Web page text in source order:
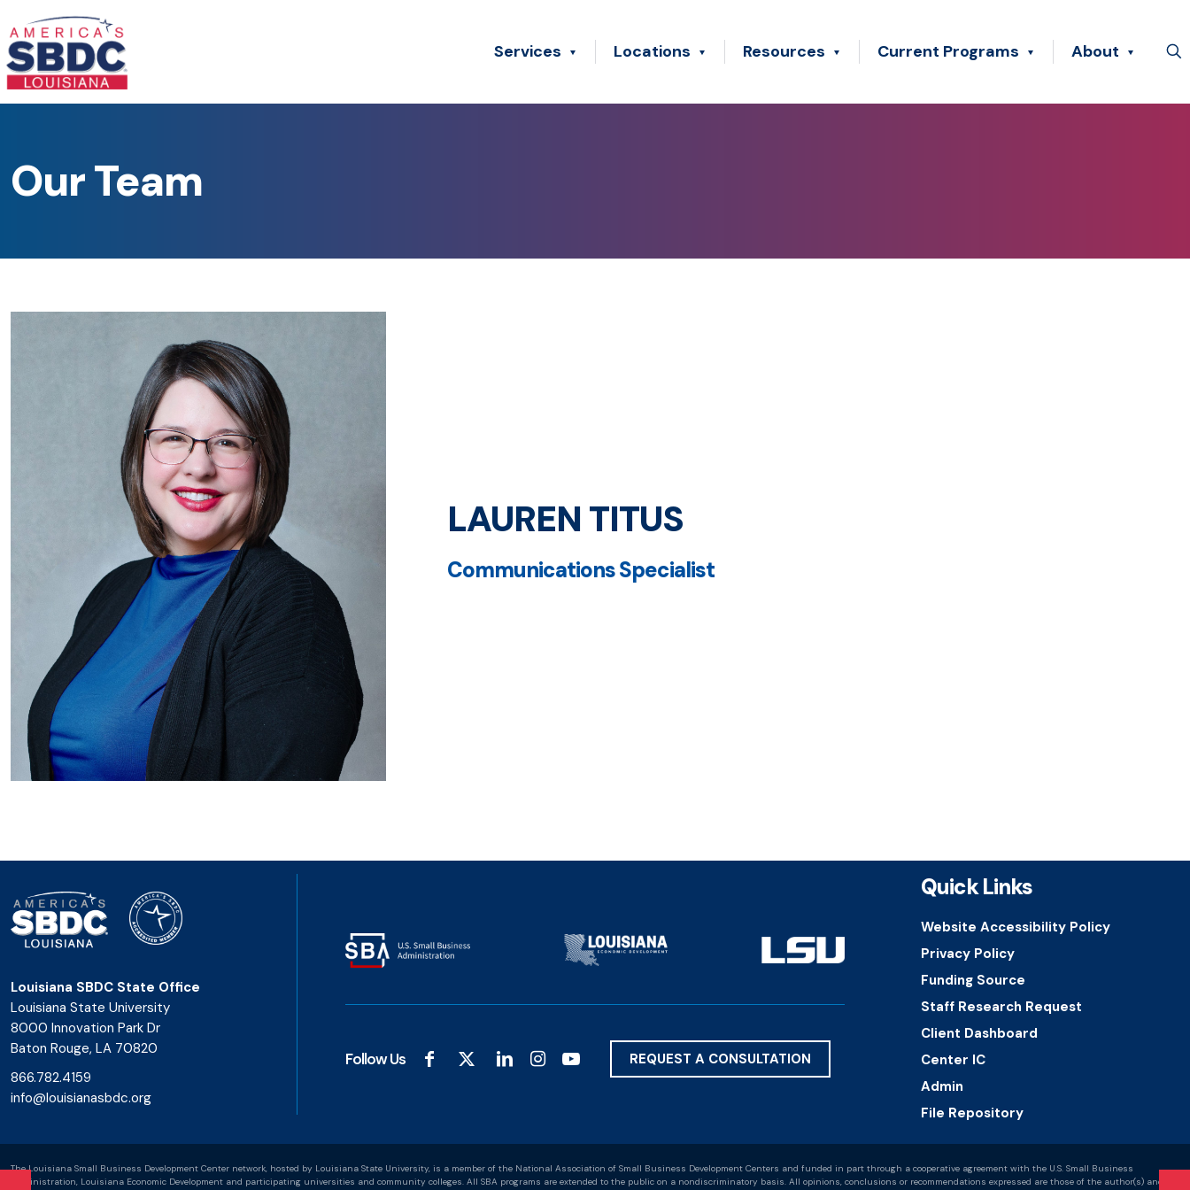
Services Locations Resources Current Programs About
Our Team
LAUREN TITUS
Communications Specialist
Louisiana SBDC State Office
Louisiana State University
8000 Innovation Park Dr
Baton Rouge, LA 70820
866.782.4159
info@louisianasbdc.org
Follow Us REQUEST A CONSULTATION
Quick Links
Website Accessibility Policy
Privacy Policy
Funding Source
Staff Research Request
Client Dashboard
Center IC
Admin
File Repository
The Louisiana Small Business Development Center network, hosted by Louisiana State University, is a member of the National Association of Small Business Development Centers and funded in part through a cooperative agreement with the U.S. Small Business
Administration, Louisiana Economic Development and participating universities and community colleges. All SBA programs are extended to the public on a nondiscriminatory basis. All opinions, conclusions or recommendations expressed are those of the author(s) and do